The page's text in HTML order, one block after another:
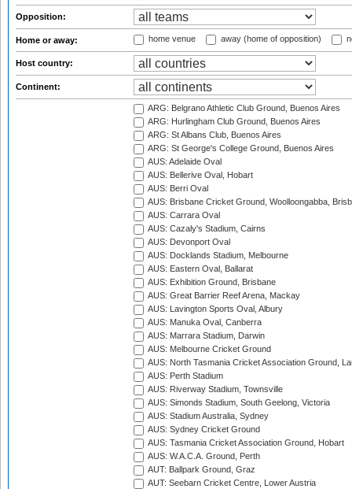
Opposition:
Home or away: home venue away (home of opposition)
Host country:
Continent:
ARG: Belgrano Athletic Club Ground, Buenos Aires
ARG: Hurlingham Club Ground, Buenos Aires
ARG: St Albans Club, Buenos Aires
ARG: St George's College Ground, Buenos Aires
AUS: Adelaide Oval
AUS: Bellerive Oval, Hobart
AUS: Berri Oval
AUS: Brisbane Cricket Ground, Woolloongabba,
AUS: Carrara Oval
AUS: Cazaly's Stadium, Cairns
AUS: Devonport Oval
AUS: Docklands Stadium, Melbourne
AUS: Eastern Oval, Ballarat
AUS: Exhibition Ground, Brisbane
AUS: Great Barrier Reef Arena, Mackay
AUS: Lavington Sports Oval, Albury
AUS: Manuka Oval, Canberra
AUS: Marrara Stadium, Darwin
AUS: Melbourne Cricket Ground
AUS: North Tasmania Cricket Association Ground,
AUS: Perth Stadium
AUS: Riverway Stadium, Townsville
AUS: Simonds Stadium, South Geelong, Victoria
AUS: Stadium Australia, Sydney
AUS: Sydney Cricket Ground
AUS: Tasmania Cricket Association Ground, Hobart
AUS: W.A.C.A. Ground, Perth
AUT: Ballpark Ground, Graz
AUT: Seebarn Cricket Centre, Lower Austria